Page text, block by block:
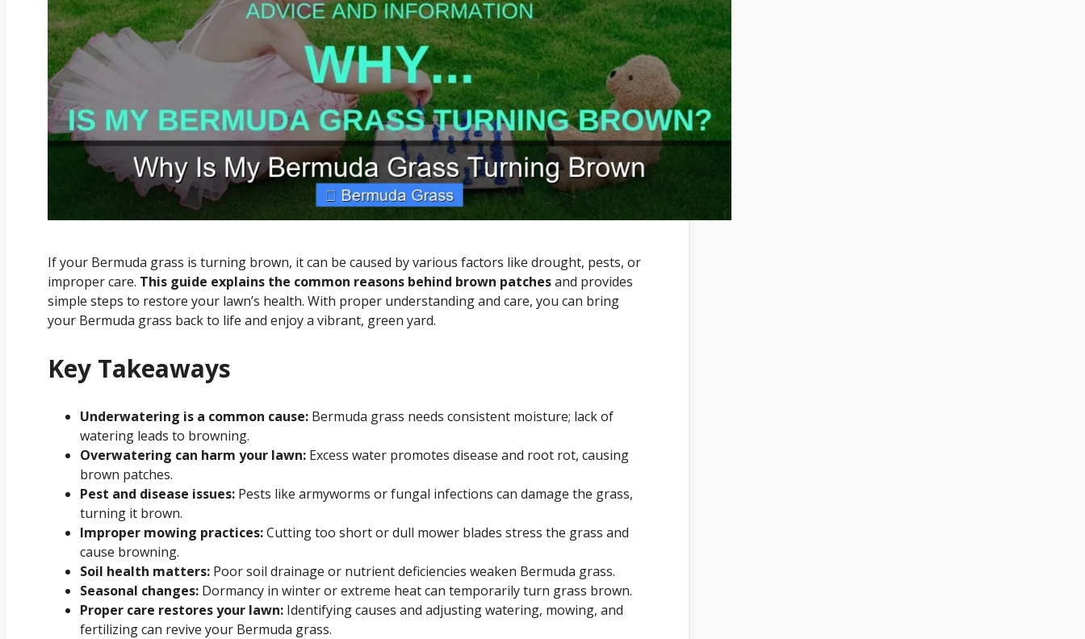
If your Bermuda grass is turning brown, it can be caused by various factors like drought, pests, or
improper care. This guide explains the common reasons behind brown patchesand provides
simple steps to restore your lawn’s health. With proper understanding and care, you can bring
your Bermuda grass back to life and enjoy a vibrant, green yard.
Key Takeaways
Underwatering is a common cause: Bermuda grass needs consistent moisture; lack of
watering leads to browning.
Overwatering can harm your lawn: Excess water promotes disease and root rot, causing
brown patches.
Pest and disease issues: Pests like armyworms or fungal infections can damage the grass,
turning it brown.
Improper mowing practices:Cutting too short or dull mower blades stress the grass and
cause browning.
Soil health matters: Poor soil drainage or nutrient deficiencies weaken Bermuda grass.
Seasonal changes: Dormancy in winter or extreme heat can temporarily turn grass brown.
Proper care restores your lawn: Identifying causes and adjusting watering, mowing, and
fertilizing can revive your Bermuda grass.